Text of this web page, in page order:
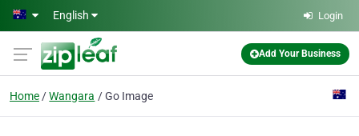
Skip to main content
English Login
Add Your Business
Home Wangara Go Image